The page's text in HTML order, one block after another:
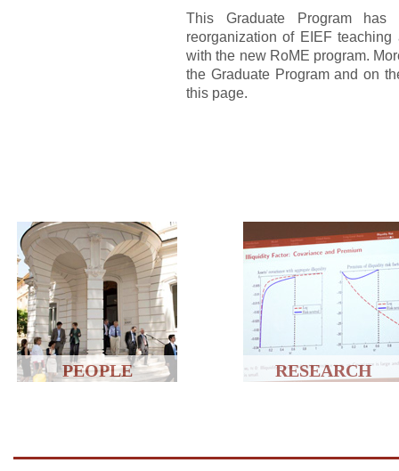
This Graduate Program
reorganization of EIEF
with the new RoME program.
the Graduate Program and on
this page.
PEOPLE RESEARCH